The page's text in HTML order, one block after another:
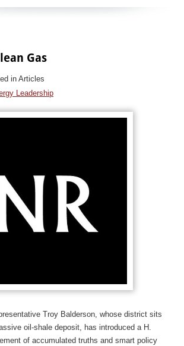
Gas
in Articles
Leadership
Troy Balderson, whose district sits
oil-shale deposit, has introduced a H.
of accumulated truths and smart policy